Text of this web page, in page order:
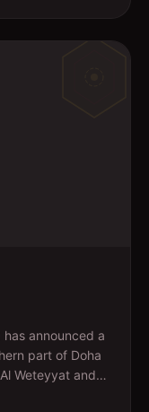
announced a
part of Doha
Weteyyat and